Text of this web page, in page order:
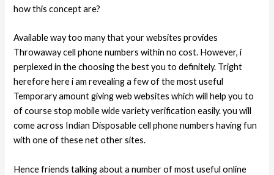
how this concept are?
Available way too many that your websites provides
Throwaway cell phone numbers within no cost. However, i
perplexed in the choosing the best you to definitely. Tright
herefore here i am revealing a few of the most useful
Temporary amount giving web websites which will help you to
of course stop mobile wide variety verification easily. you will
come across Indian Disposable cell phone numbers having fun
with one of these net other sites.
Hence friends talking about a number of most useful online